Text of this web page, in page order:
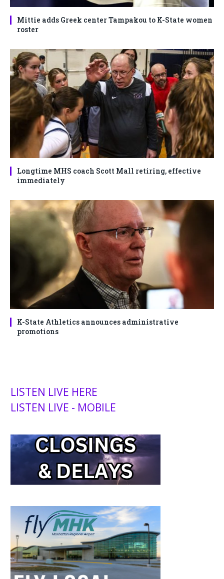
Mittie adds Greek center Tampakou to K-State women
roster
Longtime MHS coach Scott Mall retiring, effective
immediately
K-State Athletics announces administrative
promotions
LISTEN LIVE HERE
LISTEN LIVE - MOBILE